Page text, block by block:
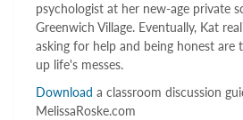
psychologist at her new-age private
Greenwich Village. Eventually, Kat
asking for help and being honest are
up life's messes.
Download a classroom discussion
MelissaRoske.com